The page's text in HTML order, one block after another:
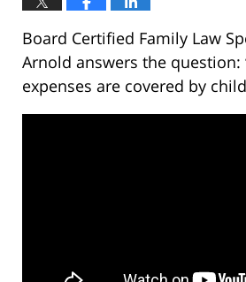
Board Certified Family Law
Arnold answers the question:
expenses are covered by